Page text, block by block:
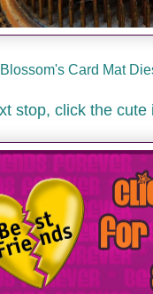
Blossom's Card Mat
stop, click the